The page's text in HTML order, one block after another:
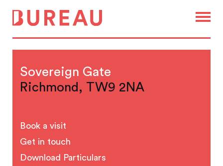
Sovereign Gate
Richmond, TW9 2NA
Book a visit
Get in touch
Download Particulars